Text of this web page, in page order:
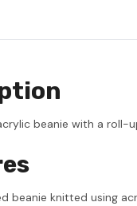
beanie with a roll-
beanie knitted using